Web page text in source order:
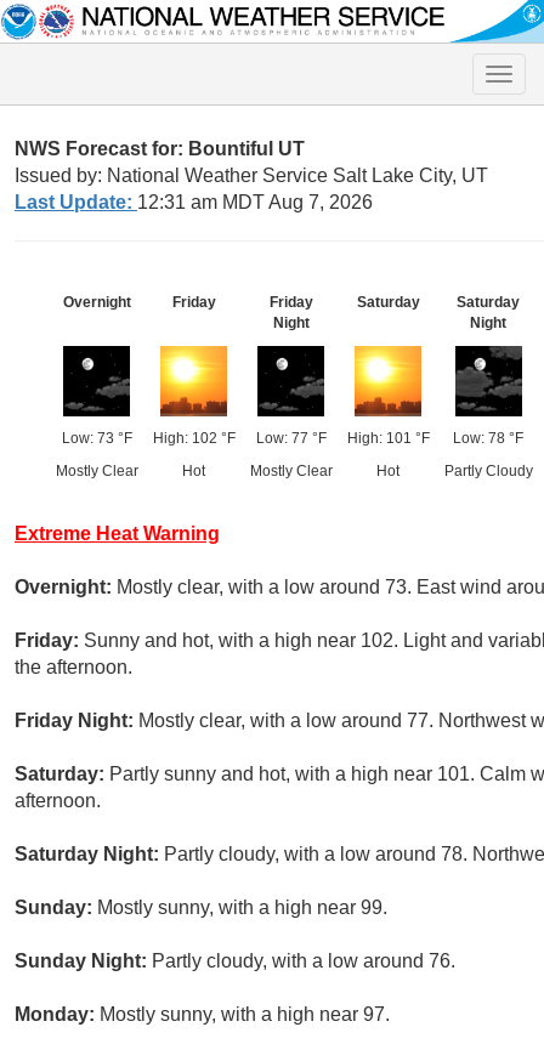
Toggle
NWS Forecast for: Bountiful UT
Issued by: National Weather Service Salt Lake City, UT
Last Update: 12:31 am MDT Aug 7, 2026
Overnight
Low: 73 °F
Mostly Clear
Friday
High: 102 °F
Hot
Friday
Night
Low: 77 °F
Mostly Clear
Saturday
High: 101 °F
Hot
Saturday
Night
Low: 78 °F
Partly Cloudy
Extreme Heat Warning
Overnight: Mostly clear, with a low around 73. East wind
Friday: Sunny and hot, with a high near 102. Light and
the afternoon.
Friday Night: Mostly clear, with a low around 77. Northwest
Saturday: Partly sunny and hot, with a high near 101. Calm
afternoon.
Saturday Night: Partly cloudy, with a low around 78.
Sunday: Mostly sunny, with a high near 99.
Sunday Night: Partly cloudy, with a low around 76.
Monday: Mostly sunny, with a high near 97.